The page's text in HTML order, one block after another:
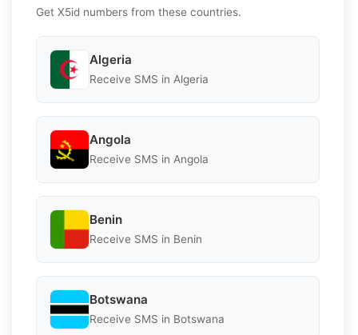
Get X5id numbers from these countries.
Algeria
Receive SMS in Algeria
Angola
Receive SMS in Angola
Benin
Receive SMS in Benin
Botswana
Receive SMS in Botswana